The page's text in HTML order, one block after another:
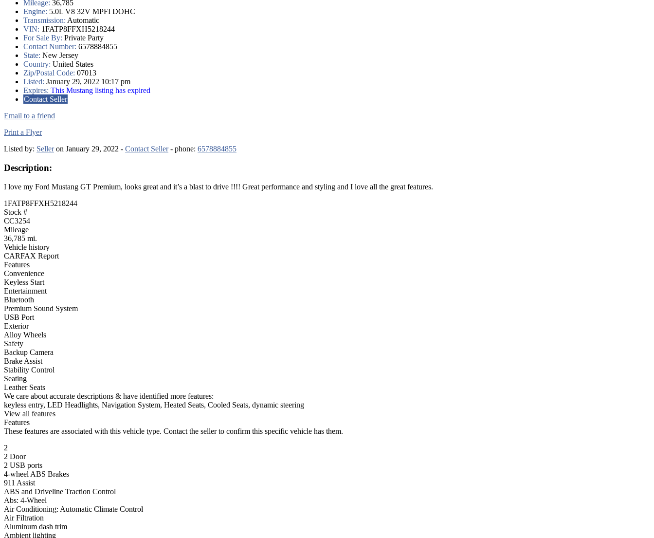
Mileage: 36,785
Engine: 5.0L V8 32V MPFI DOHC
Transmission: Automatic
VIN: 1FATP8FFXH5218244
For Sale By: Private Party
Contact Number: 6578884855
State: New Jersey
Country: United States
Zip/Postal Code: 07013
Listed: January 29, 2022 10:17 pm
Expires: This Mustang listing has expired
Contact Seller
Email to a friend
Print a Flyer
Listed by: Selleron January 29, 2022 - Contact Seller- phone: 6578884855
Description:
I love my Ford Mustang GT Premium, looks great and it’s a blast to drive !!!! Great performance and styling and I love all the great features.
1FATP8FFXH5218244
Stock #
CC3254
Mileage
36,785 mi.
Vehicle history
CARFAX Report
Features
Convenience
Keyless Start
Entertainment
Bluetooth
Premium Sound System
USB Port
Exterior
Alloy Wheels
Safety
Backup Camera
Brake Assist
Stability Control
Seating
Leather Seats
We care about accurate descriptions & have identified more features:
keyless entry, LED Headlights, Navigation System, Heated Seats, Cooled Seats, dynamic steering
View all features
Features
These features are associated with this vehicle type. Contact the seller to confirm this specific vehicle has them.
2
2 Door
2 USB ports
4-wheel ABS Brakes
911 Assist
ABS and Driveline Traction Control
Abs: 4-Wheel
Air Conditioning: Automatic Climate Control
Air Filtration
Aluminum dash trim
Ambient lighting